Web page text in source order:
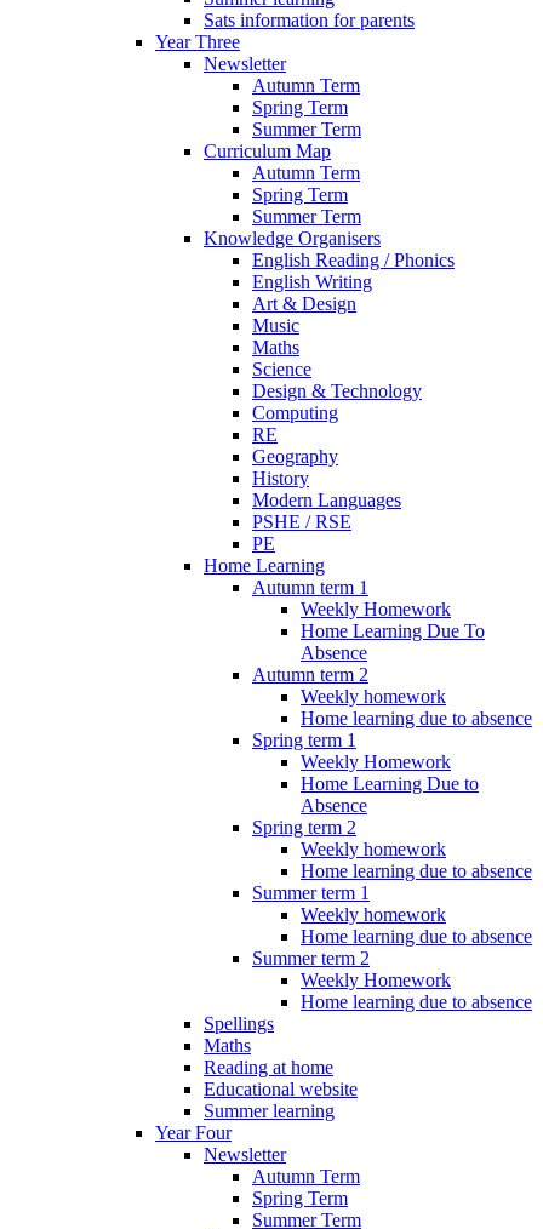
Sats information for parents
Year Three
Newsletter
Autumn Term
Spring Term
Summer Term
Curriculum Map
Autumn Term
Spring Term
Summer Term
Knowledge Organisers
English Reading / Phonics
English Writing
Art & Design
Music
Maths
Science
Design & Technology
Computing
RE
Geography
History
Modern Languages
PSHE / RSE
PE
Home Learning
Autumn term 1
Weekly Homework
Home Learning Due To
Absence
Autumn term 2
Weekly homework
Home learning due to absence
Spring term 1
Weekly Homework
Home Learning Due to
Absence
Spring term 2
Weekly homework
Home learning due to absence
Summer term 1
Weekly homework
Home learning due to absence
Summer term 2
Weekly Homework
Home learning due to absence
Spellings
Maths
Reading at home
Educational website
Summer learning
Year Four
Newsletter
Autumn Term
Spring Term
Summer Term